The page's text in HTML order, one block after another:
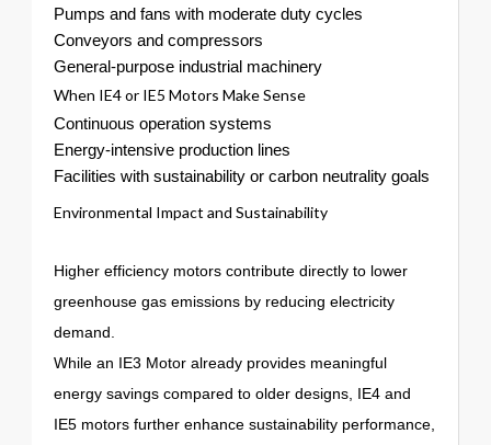
Pumps and fans with moderate duty cycles
Conveyors and compressors
General-purpose industrial machinery
When IE4 or IE5 Motors Make Sense
Continuous operation systems
Energy-intensive production lines
Facilities with sustainability or carbon neutrality goals
Environmental Impact and Sustainability
Higher efficiency motors contribute directly to lower
greenhouse gas emissions by reducing electricity
demand.
While an IE3 Motor already provides meaningful
energy savings compared to older designs, IE4 and
IE5 motors further enhance sustainability performance,